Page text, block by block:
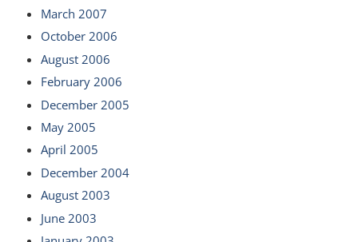
March 2007
October 2006
August 2006
February 2006
December 2005
May 2005
April 2005
December 2004
August 2003
June 2003